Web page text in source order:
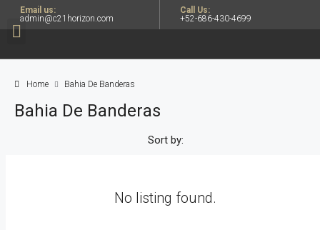
Email us:
admin@c21horizon.com
Call Us:
+52-686-430-4699
Home Bahia De Banderas
Bahia De Banderas
Sort by:
No listing found.